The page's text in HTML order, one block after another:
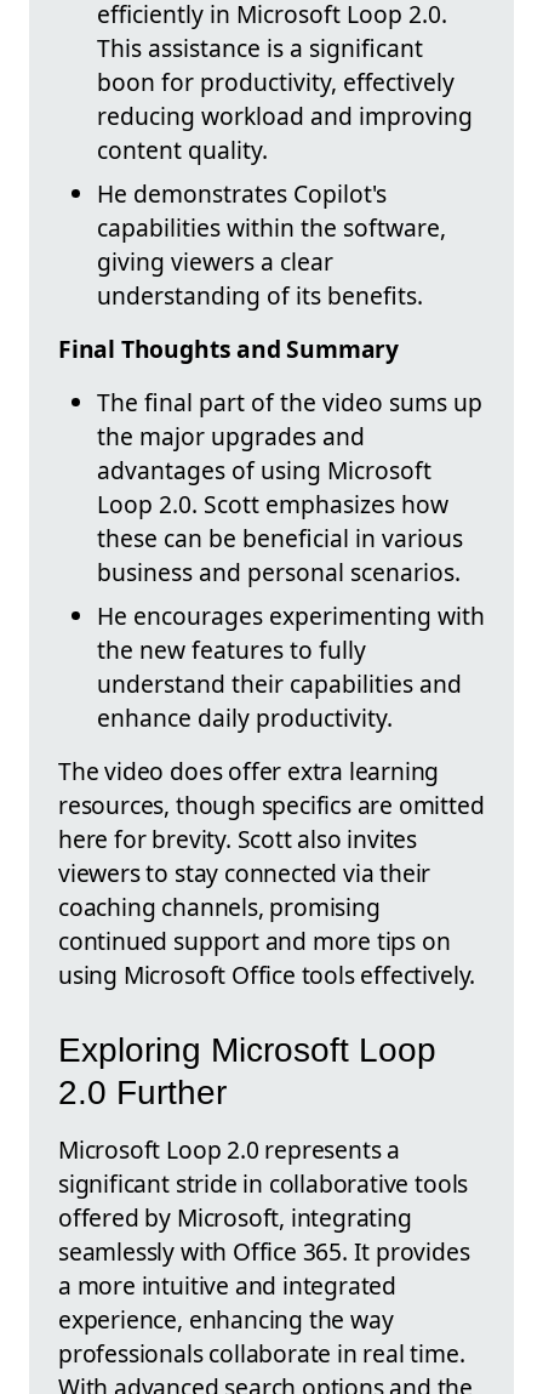
efficiently in Microsoft Loop 2.0.
This assistance is a significant
boon for productivity, effectively
reducing workload and improving
content quality.
He demonstrates Copilot's
capabilities within the software,
giving viewers a clear
understanding of its benefits.
Final Thoughts and Summary
The final part of the video sums up
the major upgrades and
advantages of using Microsoft
Loop 2.0. Scott emphasizes how
these can be beneficial in various
business and personal scenarios.
He encourages experimenting with
the new features to fully
understand their capabilities and
enhance daily productivity.
The video does offer extra learning
resources, though specifics are omitted
here for brevity. Scott also invites
viewers to stay connected via their
coaching channels, promising
continued support and more tips on
using Microsoft Office tools effectively.
Exploring Microsoft Loop
2.0 Further
Microsoft Loop 2.0 represents a
significant stride in collaborative tools
offered by Microsoft, integrating
seamlessly with Office 365. It provides
a more intuitive and integrated
experience, enhancing the way
professionals collaborate in real time.